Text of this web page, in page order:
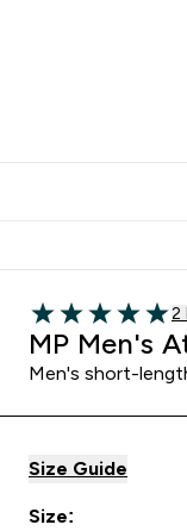
5 out of 5 stars
2
MP Men's
Men's short-
Size Guide
Size: